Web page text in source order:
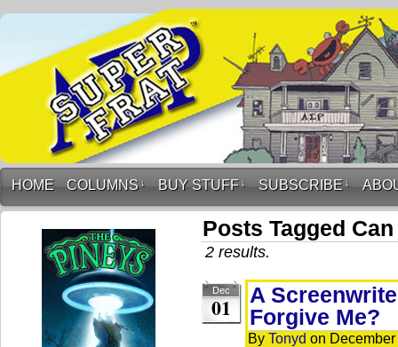
HOME COLUMNS ↓ BUY STUFF ↓ SUBSCRIBE ↓
Posts Tagged
2 results.
Dec
01
A
Forgive Me?
By Tonyd on